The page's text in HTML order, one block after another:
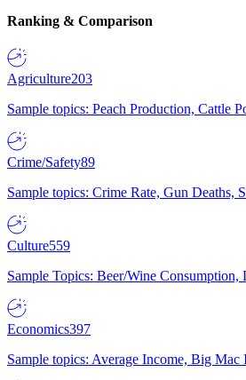
Ranking & Comparison
Agriculture203
Sample topics: Peach Production, Cattle
Crime/Safety89
Sample topics: Crime Rate, Gun
Culture559
Sample Topics: Beer/Wine
Economics397
Sample topics: Average Income, Big